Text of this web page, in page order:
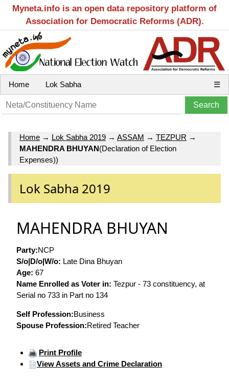
Myneta.info is an open data repository platform of
Association for Democratic Reforms (ADR).
Home Lok Sabha ☰
Home → Lok Sabha 2019 → ASSAM → TEZPUR →
MAHENDRA BHUYAN(Declaration of Election
Expenses))
Lok Sabha 2019
MAHENDRA BHUYAN
Party:NCP
S/o|D/o|W/o: Late Dina Bhuyan
Age: 67
Name Enrolled as Voter in: Tezpur - 73 constituency, at
Serial no 733 in Part no 134
Self Profession:Business
Spouse Profession:Retired Teacher
Print Profile
View Assets and Crime Declaration